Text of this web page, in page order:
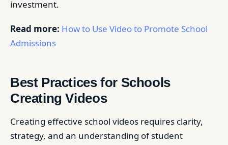
investment.
Read more: How to Use Video to Promote School
Admissions
Best Practices for Schools
Creating Videos
Creating effective school videos requires clarity,
strategy, and an understanding of student